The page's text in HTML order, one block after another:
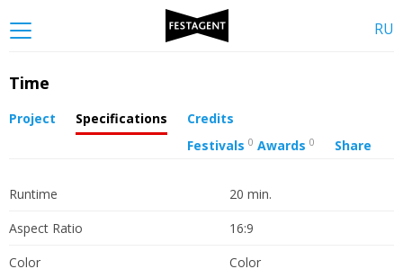
RU
Time
Project Specifications
Credits
Festivals 0 Awards 0 Share
Runtime
20 min.
Aspect Ratio
16:9
Color
Color